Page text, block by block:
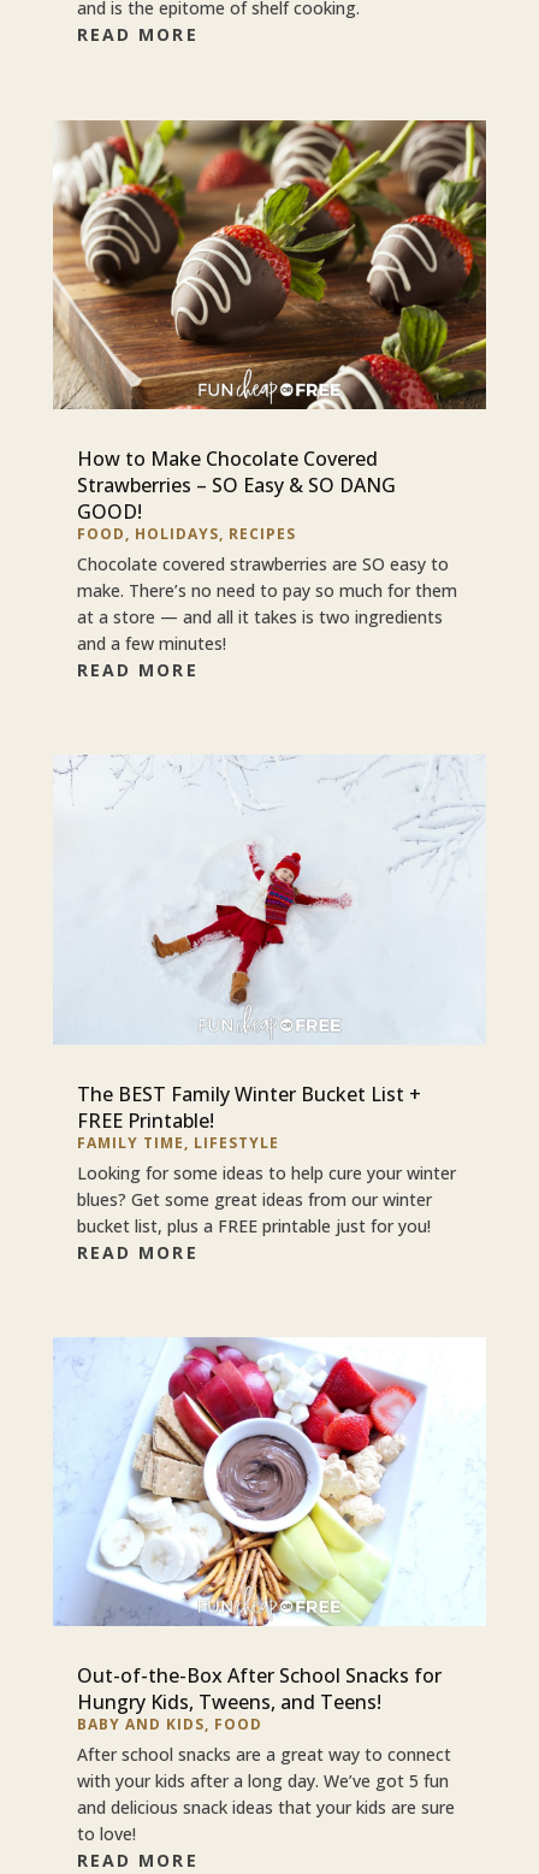
and is the epitome of shelf cooking.
READ MORE
How to Make Chocolate Covered
Strawberries – SO Easy & SO DANG
GOOD!
FOOD, HOLIDAYS, RECIPES
Chocolate covered strawberries are SO easy to
make. There’s no need to pay so much for them
at a store — and all it takes is two ingredients
and a few minutes!
READ MORE
The BEST Family Winter Bucket List +
FREE Printable!
FAMILY TIME, LIFESTYLE
Looking for some ideas to help cure your winter
blues? Get some great ideas from our winter
bucket list, plus a FREE printable just for you!
READ MORE
Out-of-the-Box After School Snacks for
Hungry Kids, Tweens, and Teens!
BABY AND KIDS, FOOD
After school snacks are a great way to connect
with your kids after a long day. We’ve got 5 fun
and delicious snack ideas that your kids are sure
to love!
READ MORE